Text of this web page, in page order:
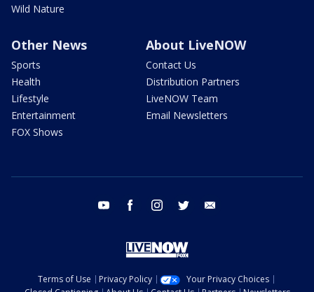
Wild Nature
Other News
Sports
Health
Lifestyle
Entertainment
FOX Shows
About LiveNOW
Contact Us
Distribution Partners
LiveNOW Team
Email Newsletters
youtube facebook instagram twitter
Terms of Use Privacy Policy
Your Privacy Choices